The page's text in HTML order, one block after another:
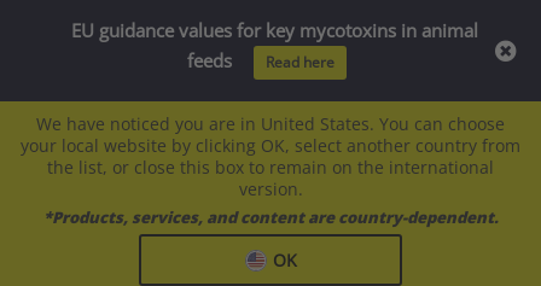
We have noticed you are in United States. You can choose
your local website by clicking OK, select another country from
the list, or close this box to remain on the international
version.
*Products, services, and content are country-dependent.
OK
EU guidance values for key mycotoxins in animal
feeds
Read here